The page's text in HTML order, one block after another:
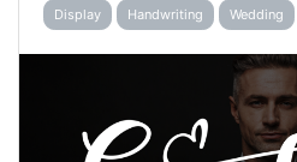
Display Handwriting Wedding